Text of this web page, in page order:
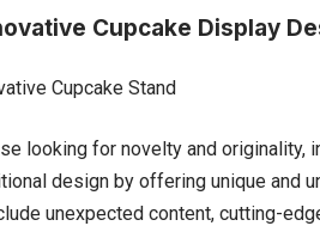
Cupcake Display
looking for novelty and originality,
design by offering unique and
unexpected content, cutting-